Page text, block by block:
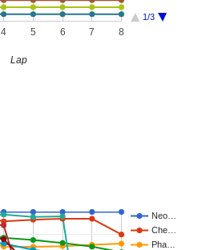
1/3
4 5 6 7 8
Lap
Neo…
Che…
Pha…